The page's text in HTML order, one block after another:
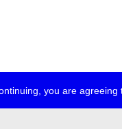
you are agreeing